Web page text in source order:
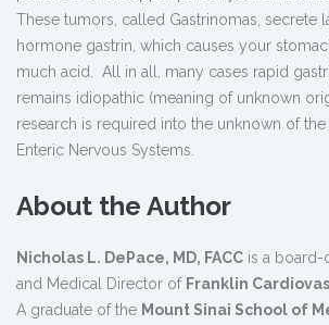
These tumors, called Gastrinomas, secrete
hormone gastrin, which causes your
much acid. All in all, many cases rapid
remains idiopathic (meaning of unknown
research is required into the unknown of the
Enteric Nervous Systems.
About the Author
Nicholas L. DePace, MD, FACC is a
and Medical Director of Franklin
A graduate of the Mount Sinai School of